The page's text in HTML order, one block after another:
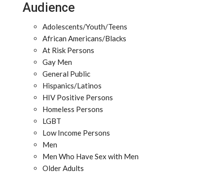
Audience
Adolescents/Youth/Teens
African Americans/Blacks
At Risk Persons
Gay Men
General Public
Hispanics/Latinos
HIV Positive Persons
Homeless Persons
LGBT
Low Income Persons
Men
Men Who Have Sex with Men
Older Adults